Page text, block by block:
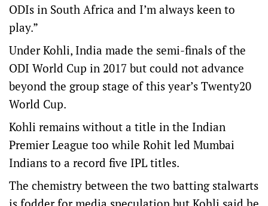
ODIs in South Africa and I’m always keen to
play.”
Under Kohli, India made the semi-finals of the
ODI World Cup in 2017 but could not advance
beyond the group stage of this year’s Twenty20
World Cup.
Kohli remains without a title in the Indian
Premier League too while Rohit led Mumbai
Indians to a record five IPL titles.
The chemistry between the two batting stalwarts